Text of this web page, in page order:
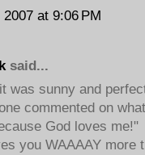
at 9:06 PM
said...
was sunny and
commented on
God loves me!"
you WAAAAY more